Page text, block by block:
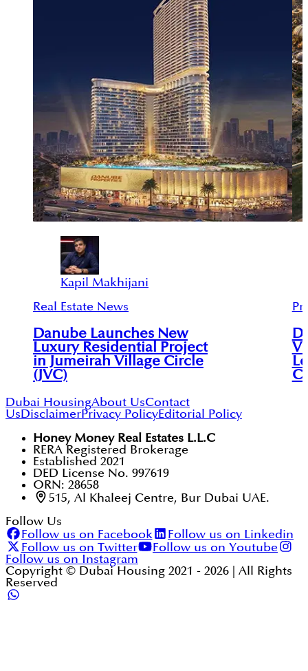
Kapil Makhijani
Real Estate News
Danube Launches New
Luxury Residential Project
in Jumeirah Village Circle
(JVC)
Dubai HousingAbout UsContact
UsDisclaimerPrivacy PolicyEditorial Policy
Honey Money Real Estates L.L.C
RERA Registered Brokerage
Established 2021
DED License No. 997619
ORN: 28658
515, Al Khaleej Centre, Bur Dubai UAE.
Follow Us
Follow us on Facebook
Follow us on Linkedin
Follow us on Twitter
Follow us on Youtube
Follow us on Instagram
Copyright © Dubai Housing 2021 - 2026 | All Rights
Reserved